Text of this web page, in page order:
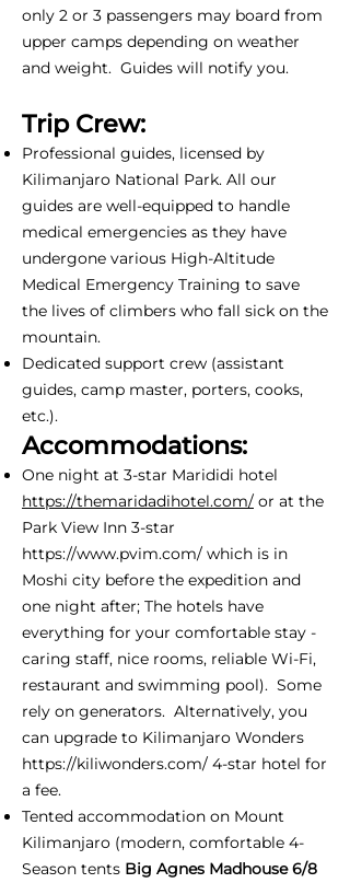
only 2 or 3 passengers may board from
upper camps depending on weather
and weight. Guides will notify you.
Trip Crew:
Professional guides, licensed by
Kilimanjaro National Park. All our
guides are well-equipped to handle
medical emergencies as they have
undergone various High-Altitude
Medical Emergency Training to save
the lives of climbers who fall sick on the
mountain.
Dedicated support crew (assistant
guides, camp master, porters, cooks,
etc.).
Accommodations:
One night at 3-star Marididi hotel
https://themaridadihotel.com/ or at the
Park View Inn 3-star
https://www.pvim.com/ which is in
Moshi city before the expedition and
one night after; The hotels have
everything for your comfortable stay -
caring staff, nice rooms, reliable Wi-Fi,
restaurant and swimming pool). Some
rely on generators. Alternatively, you
can upgrade to Kilimanjaro Wonders
https://kiliwonders.com/ 4-star hotel for
a fee.
Tented accommodation on Mount
Kilimanjaro (modern, comfortable 4-
Season tents Big Agnes Madhouse 6/8